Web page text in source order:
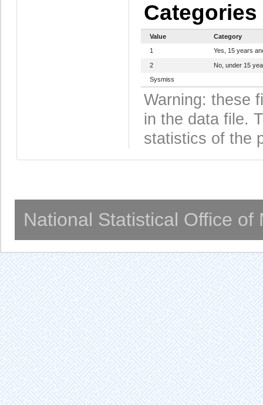
Categories
Value
Category
1
Yes, 15 years
2
No, under 15
Sysmiss
Warning: these
in the data file.
statistics of the
National Statistical Office of